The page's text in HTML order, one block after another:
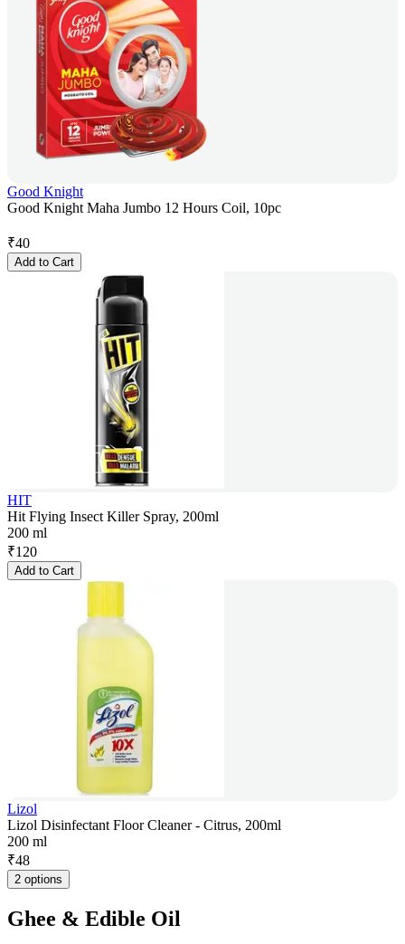
Good Knight
Good Knight Maha Jumbo 12 Hours Coil, 10pc
₹40
Add to Cart
HIT
Hit Flying Insect Killer Spray, 200ml
200 ml
₹120
Add to Cart
Lizol
Lizol Disinfectant Floor Cleaner - Citrus, 200ml
200 ml
₹48
2 options
Ghee & Edible Oil